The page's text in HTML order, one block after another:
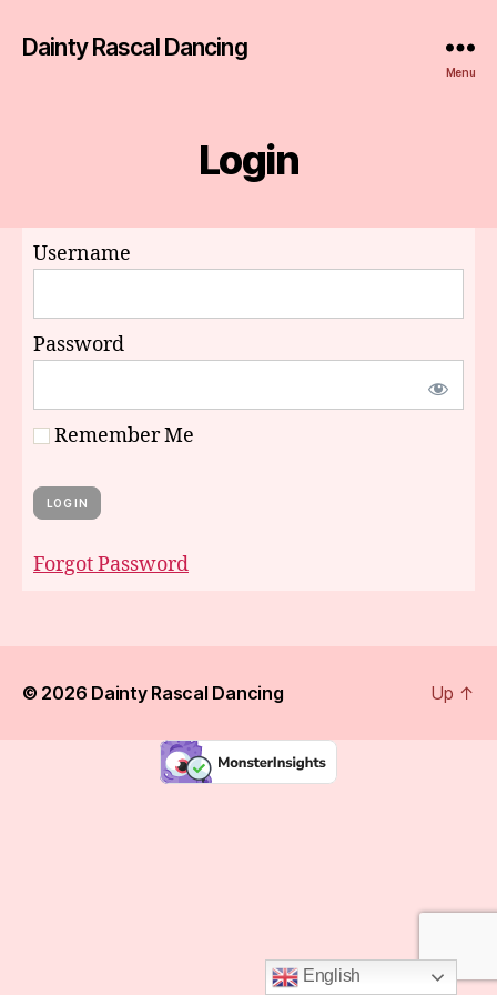
Dainty Rascal Dancing
Menu
Login
Username
Password
Remember Me
Forgot Password
© 2026 Dainty Rascal Dancing Up ↑
English